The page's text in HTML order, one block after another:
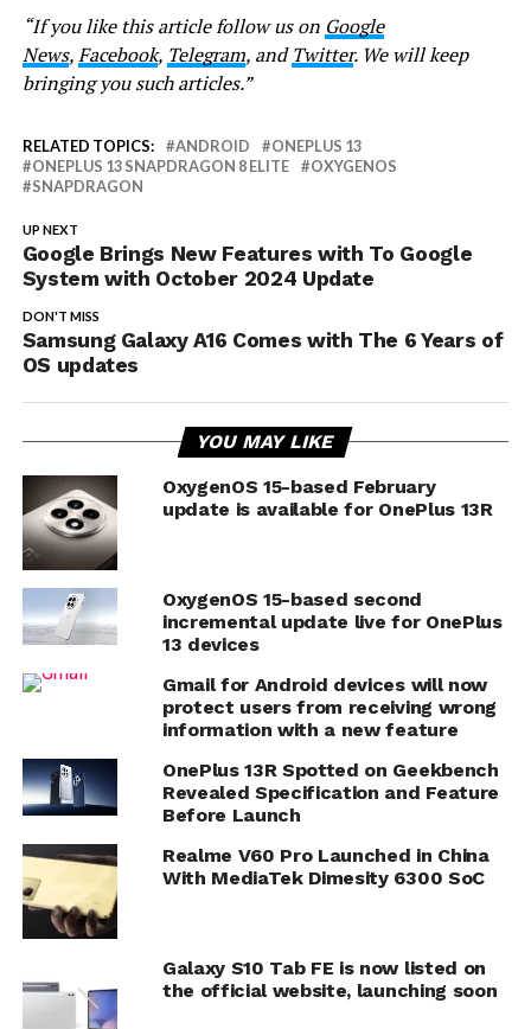
“If you like this article follow us on Google
News,Facebook, Telegram, andTwitter. We will keep
bringing you such articles.”
RELATED TOPICS: ANDROID
ONEPLUS 13
ONEPLUS 13 SNAPDRAGON 8 ELITE
OXYGENOS
SNAPDRAGON
UP NEXT
Google Brings New Features with To Google
System with October 2024 Update
DON'T MISS
Samsung Galaxy A16 Comes with The 6 Years of
OS updates
YOU MAY LIKE
OxygenOS 15-based February
update is available for OnePlus 13R
OxygenOS 15-based second
incremental update live for OnePlus
13 devices
Gmail for Android devices will now
protect users from receiving wrong
information with a new feature
OnePlus 13R Spotted on Geekbench
Revealed Specification and Feature
Before Launch
Realme V60 Pro Launched in China
With MediaTek Dimesity 6300 SoC
Galaxy S10 Tab FE is now listed on
the official website, launching soon